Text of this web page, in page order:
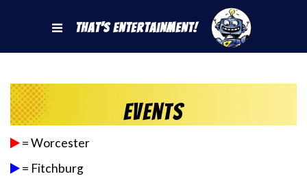
That's Entertainment!
Events
= Worcester
= Fitchburg